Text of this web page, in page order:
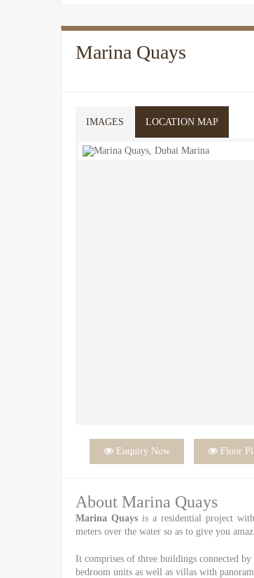
Marina Quays
IMAGES LOCATION MAP
 Enquiry Now  Floor
About Marina Quays
Marina Quays is a residential project
meters over the water so as to give you
It comprises of three buildings connected
bedroom units as well as villas with